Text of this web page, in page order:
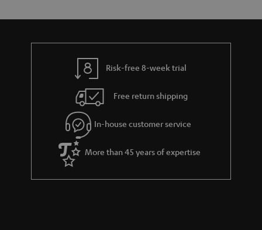
u
t
g
u
a
r
a
a
d
e
s
Risk-free 8-week trial
Free return shipping
In-house customer service
More than 45 years of expertise